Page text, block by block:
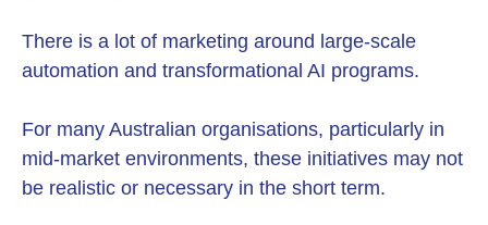
There is a lot of marketing around large-scale
automation and transformational AI programs.
For many Australian organisations, particularly in
mid-market environments, these initiatives may not
be realistic or necessary in the short term.